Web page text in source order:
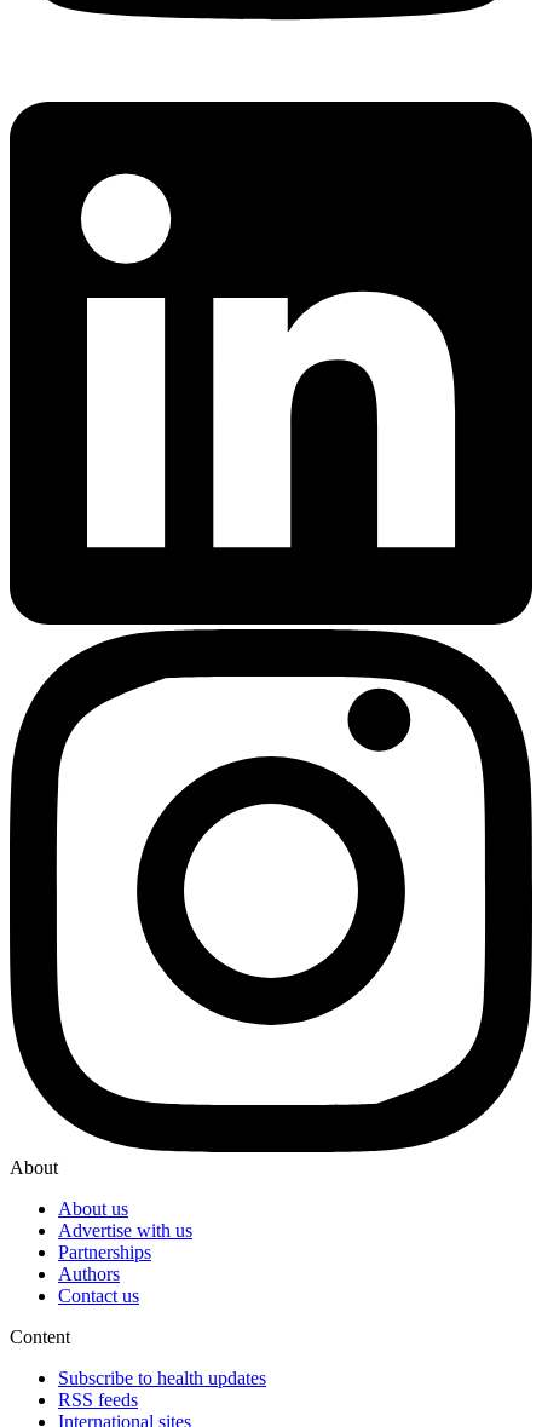
About
About us
Advertise with us
Partnerships
Authors
Contact us
Content
Subscribe to health updates
RSS feeds
International sites